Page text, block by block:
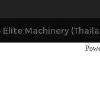
Elite Machinery